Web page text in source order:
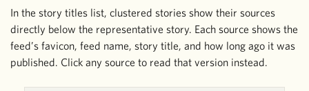
In the story titles list, clustered stories show their sources
directly below the representative story. Each source shows the
feed’s favicon, feed name, story title, and how long ago it was
published. Click any source to read that version instead.